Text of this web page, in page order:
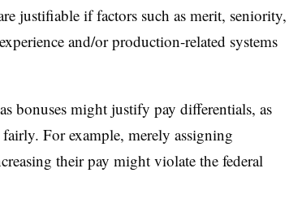
justifiable if factors such as merit, seniority,
and/or production-related systems
bonuses might justify pay differentials, as
For example, merely assigning
their pay might violate the federal